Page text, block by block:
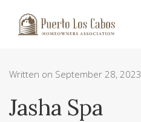
Written on September 28, 2023
Jasha Spa